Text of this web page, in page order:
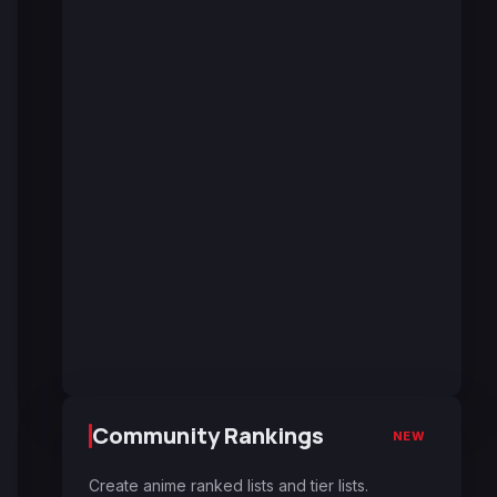
Community Rankings NEW
Create anime ranked lists and tier lists.